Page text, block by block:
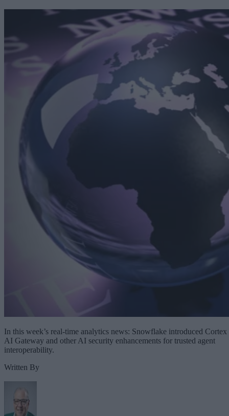
In this week’s real-time analytics news: Snowflake introduced Cortex
AI Gateway and other AI security enhancements for trusted agent
interoperability.
Written By